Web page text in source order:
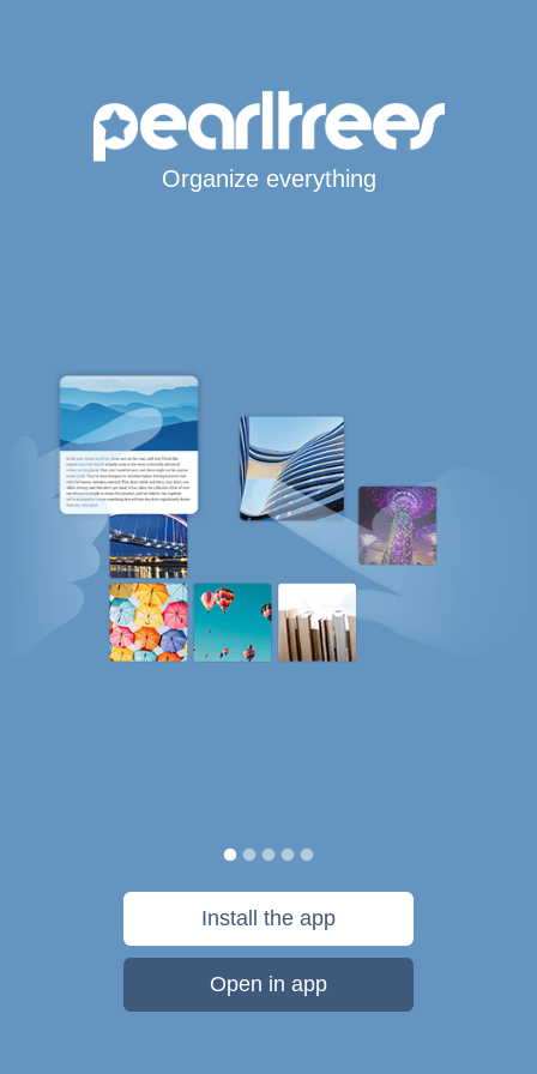
Organize everything
Install the app
Open in app